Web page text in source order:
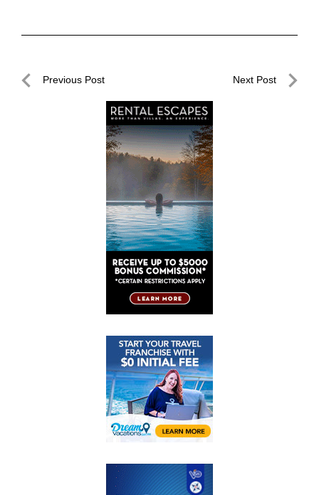
PostPrevious Post Next Post